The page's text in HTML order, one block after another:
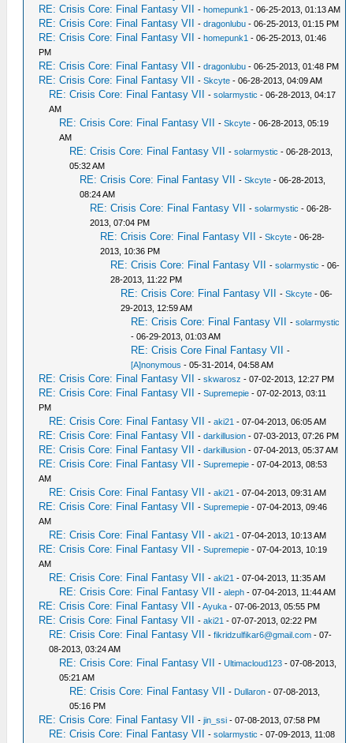
RE: Crisis Core: Final Fantasy VII -homepunk1 - 06-25-2013, 01:13 AM
RE: Crisis Core: Final Fantasy VII -dragonlubu - 06-25-2013, 01:15 PM
RE: Crisis Core: Final Fantasy VII -homepunk1 - 06-25-2013, 01:46
PM
RE: Crisis Core: Final Fantasy VII -dragonlubu - 06-25-2013, 01:48 PM
RE: Crisis Core: Final Fantasy VII -Skcyte - 06-28-2013, 04:09 AM
RE: Crisis Core: Final Fantasy VII -solarmystic - 06-28-2013, 04:17
AM
RE: Crisis Core: Final Fantasy VII -Skcyte - 06-28-2013, 05:19
AM
RE: Crisis Core: Final Fantasy VII -solarmystic - 06-28-2013,
05:32 AM
RE: Crisis Core: Final Fantasy VII -Skcyte - 06-28-2013,
08:24 AM
RE: Crisis Core: Final Fantasy VII -solarmystic - 06-28-
2013, 07:04 PM
RE: Crisis Core: Final Fantasy VII -Skcyte - 06-28-
2013, 10:36 PM
RE: Crisis Core: Final Fantasy VII -solarmystic - 06-
28-2013, 11:22 PM
RE: Crisis Core: Final Fantasy VII -Skcyte - 06-
29-2013, 12:59 AM
RE: Crisis Core: Final Fantasy VII -solarmystic
- 06-29-2013, 01:03 AM
RE: Crisis Core Final Fantasy VII
-
[A]nonymous - 05-31-2014, 04:58 AM
RE: Crisis Core: Final Fantasy VII -skwarosz - 07-02-2013, 12:27 PM
RE: Crisis Core: Final Fantasy VII -Supremepie - 07-02-2013, 03:11
PM
RE: Crisis Core: Final Fantasy VII -aki21 - 07-04-2013, 06:05 AM
RE: Crisis Core: Final Fantasy VII -darkillusion - 07-03-2013, 07:26 PM
RE: Crisis Core: Final Fantasy VII -darkillusion - 07-04-2013, 05:37 AM
RE: Crisis Core: Final Fantasy VII -Supremepie - 07-04-2013, 08:53
AM
RE: Crisis Core: Final Fantasy VII -aki21 - 07-04-2013, 09:31 AM
RE: Crisis Core: Final Fantasy VII -Supremepie - 07-04-2013, 09:46
AM
RE: Crisis Core: Final Fantasy VII -aki21 - 07-04-2013, 10:13 AM
RE: Crisis Core: Final Fantasy VII -Supremepie - 07-04-2013, 10:19
AM
RE: Crisis Core: Final Fantasy VII -aki21 - 07-04-2013, 11:35 AM
RE: Crisis Core: Final Fantasy VII -aleph - 07-04-2013, 11:44 AM
RE: Crisis Core: Final Fantasy VII -Ayuka - 07-06-2013, 05:55 PM
RE: Crisis Core: Final Fantasy VII -aki21 - 07-07-2013, 02:22 PM
RE: Crisis Core: Final Fantasy VII -fikridzulfikar6@gmail.com - 07-
08-2013, 03:24 AM
RE: Crisis Core: Final Fantasy VII -Ultimacloud123 - 07-08-2013,
05:21 AM
RE: Crisis Core: Final Fantasy VII - Dullaron - 07-08-2013,
05:16 PM
RE: Crisis Core: Final Fantasy VII -jin_ssi - 07-08-2013, 07:58 PM
RE: Crisis Core: Final Fantasy VII -solarmystic - 07-09-2013, 11:08